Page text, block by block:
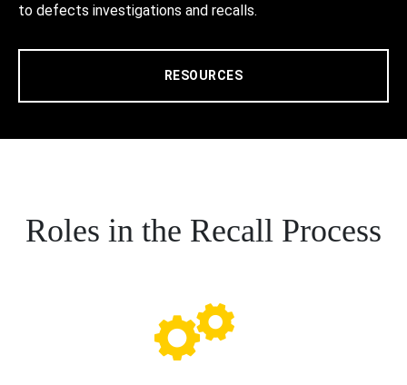
to defects investigations and recalls.
RESOURCES
Roles in the Recall Process